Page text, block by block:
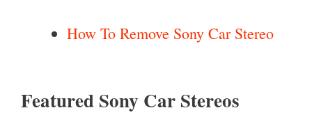
How To Remove Sony Car Stereo
Featured Sony Car Stereos